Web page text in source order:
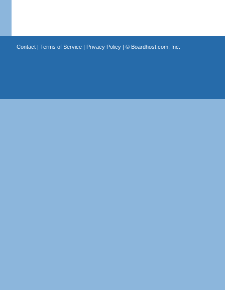
Contact| Terms of Service| Privacy Policy| © Boardhost.com, Inc.